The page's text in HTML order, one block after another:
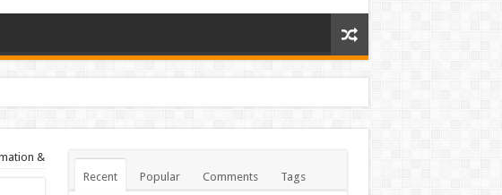
&
Recent Popular Comments Tags